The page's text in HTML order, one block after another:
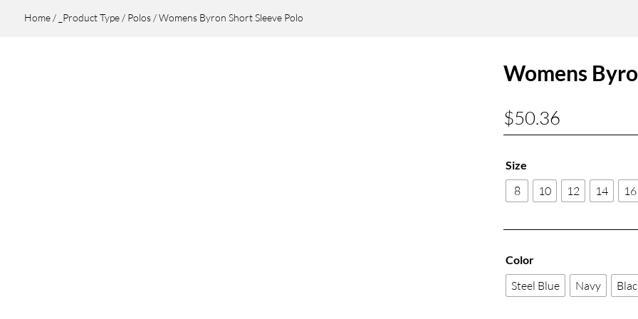
Home/ _Product Type/ Polos/ Womens Byron Short Sleeve Polo
Womens
$50.36
Size
8 10 12 14 16
Color
Steel Blue Navy